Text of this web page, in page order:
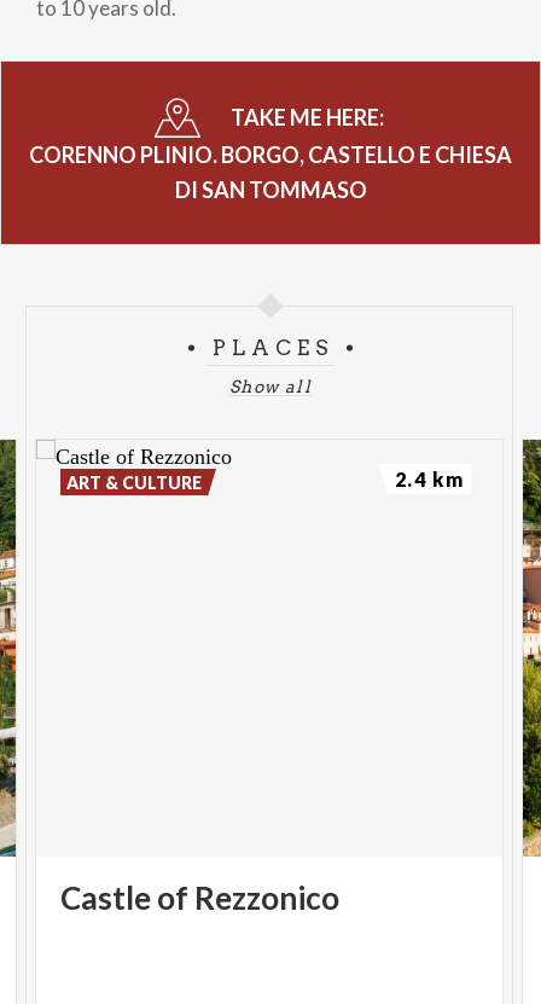
to 10 years old.
TAKE ME HERE:
CORENNO PLINIO. BORGO, CASTELLO E CHIESA
DI SAN TOMMASO
PLACES
Show all
Castleof Rezzonico
ART & CULTURE 2.4 km